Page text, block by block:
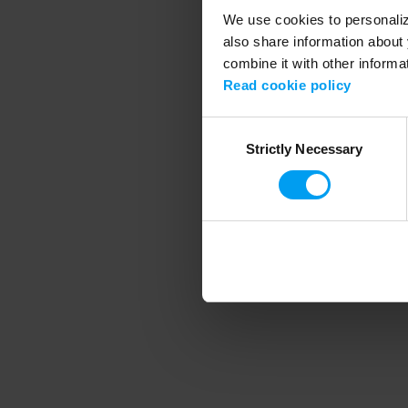
We use cookies to
also share information
combine it with other
Read cookie policy
SelectionStrictly Necessary
Application